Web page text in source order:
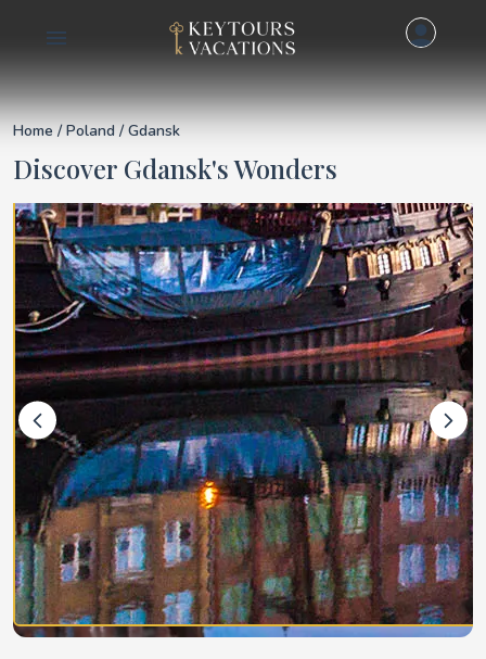
Details for Gdansk
Home /Poland / Gdansk
Discover Gdansk's Wonders